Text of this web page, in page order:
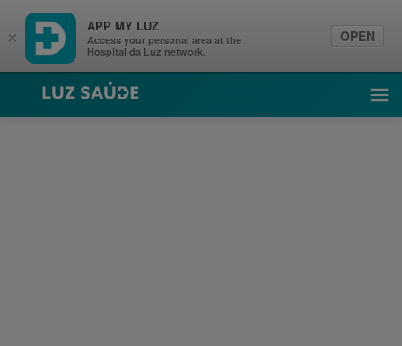
Luz Saúde
×
APP MY LUZ
Access your personal area at the
Hospital da Luz network.
OPEN